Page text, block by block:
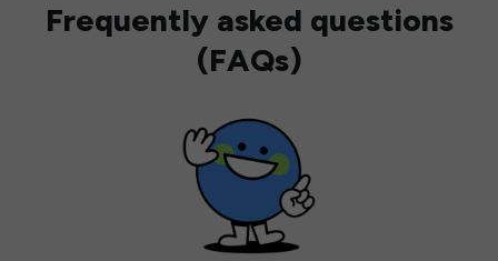
Frequently asked questions
(FAQs)